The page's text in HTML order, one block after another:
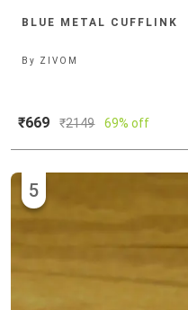
BLUE METAL CUFFLINK
By ZIVOM
₹669 ₹2149 69% off
5